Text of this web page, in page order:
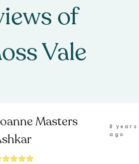
of
Vale
Masters
8 years
ago